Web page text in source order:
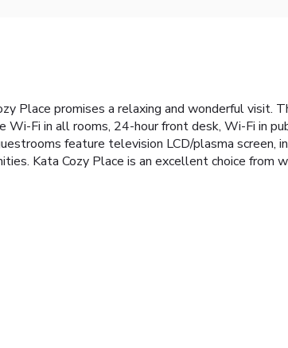
Place promises a relaxing and wonderful visit.
Fi in all rooms, 24-hour front desk, Wi-Fi in
feature television LCD/plasma screen,
Kata Cozy Place is an excellent choice from